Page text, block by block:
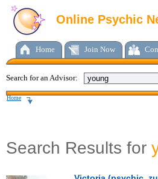
Online Psychic
Home Join Now
Search for an Advisor:
Home
Search Results for